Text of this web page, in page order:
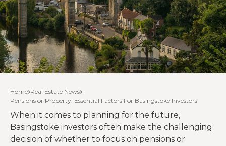
Home Real Estate News
Pensions or Property: Essential Factors For Basingstoke Investors
When it comes to planning for the future,
Basingstoke investors often make the challenging
decision of whether to focus on pensions or